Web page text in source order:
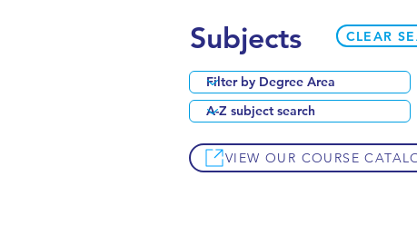
Subjects CLEAR
VIEW OUR COURSE